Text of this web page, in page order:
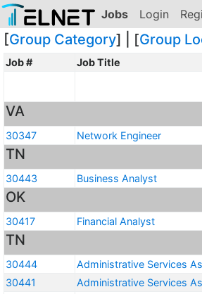
Jobs Login
[Group Category] | [Group
Job # Job Title
VA
30347 Network Engineer
TN
30443 Business Analyst
OK
30417 Financial Analyst
TN
30444 Administrative Services
30441
Administrative Services